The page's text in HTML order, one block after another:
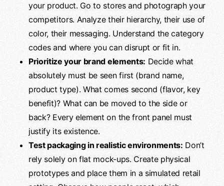
your product. Go to stores and photograph your
competitors. Analyze their hierarchy, their use of
color, their messaging. Understand the category
codes and where you can disrupt or fit in.
Prioritize your brand elements: Decide what
absolutely must be seen first (brand name,
product type). What comes second (flavor, key
benefit)? What can be moved to the side or
back? Every element on the front panel must
justify its existence.
Test packaging in realistic environments: Don’t
rely solely on flat mock-ups. Create physical
prototypes and place them in a simulated retail